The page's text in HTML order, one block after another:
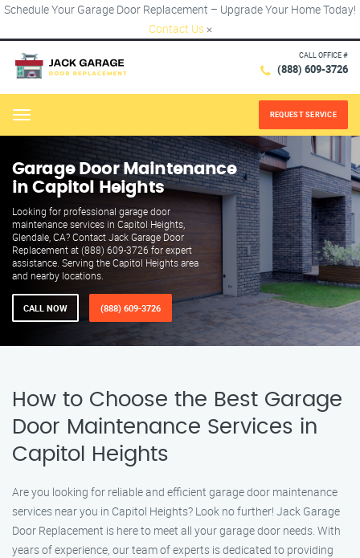
Schedule Your Garage Door Replacement – Upgrade Your Home Today!
Contact Us ×
CALL OFFICE #
(888) 609-3726
Menu REQUEST SERVICE
Garage Door Maintenance
in Capitol Heights
Looking for professional garage door
maintenance services in Capitol Heights,
Glendale, CA? Contact Jack Garage Door
Replacement at (888) 609-3726 for expert
assistance. Serving the Capitol Heights area
and nearby locations.
CALL NOW (888) 609-3726
How to Choose the Best Garage
Door Maintenance Services in
Capitol Heights
Are you looking for reliable and efficient garage door maintenance
services near you in Capitol Heights? Look no further! Jack Garage
Door Replacement is here to meet all your garage door needs. With
years of experience, our team of experts is dedicated to providing